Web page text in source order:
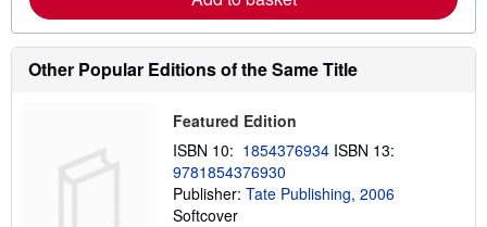
o
u
t
s
i
p
p
i
n
g
Other Popular Editions of the Same Title
Featured Edition
ISBN 10: 1854376934 ISBN 13:
9781854376930
Publisher: Tate Publishing, 2006
Softcover